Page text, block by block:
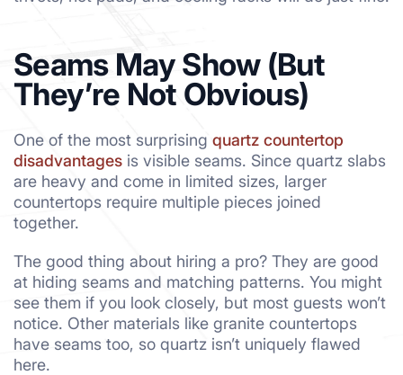
Seams May Show (But
They’re Not Obvious)
One of the most surprising quartz countertop
disadvantages is visible seams. Since quartz slabs
are heavy and come in limited sizes, larger
countertops require multiple pieces joined
together.
The good thing about hiring a pro? They are good
at hiding seams and matching patterns. You might
see them if you look closely, but most guests won’t
notice. Other materials like granite countertops
have seams too, so quartz isn’t uniquely flawed
here.